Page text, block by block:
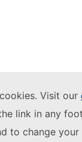
Visit our
link in any
to change your